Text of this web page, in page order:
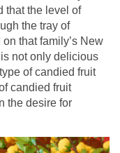
that the level of
the tray of
that family’s New
is not only delicious
of candied fruit
candied fruit
the desire for